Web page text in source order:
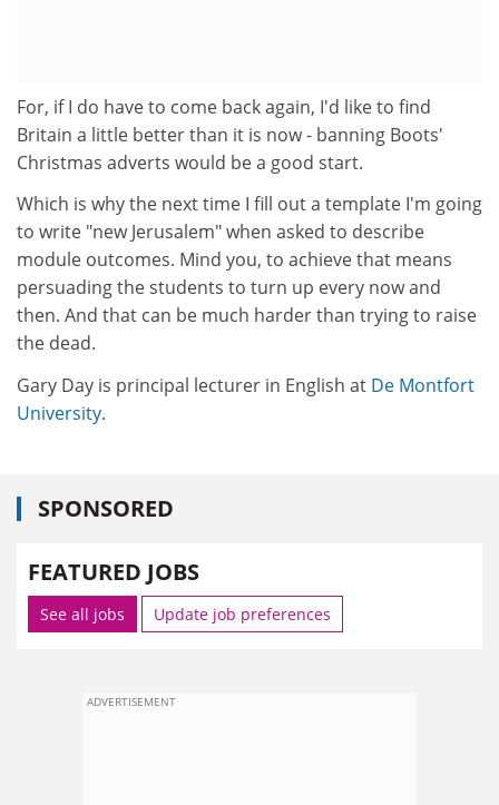
For, if I do have to come back again, I'd like to find
Britain a little better than it is now - banning Boots'
Christmas adverts would be a good start.
Which is why the next time I fill out a template I'm going
to write "new Jerusalem" when asked to describe
module outcomes. Mind you, to achieve that means
persuading the students to turn up every now and
then. And that can be much harder than trying to raise
the dead.
Gary Day is principal lecturer in English at De Montfort
University.
SPONSORED
FEATURED JOBS
See all jobs Update job preferences
ADVERTISEMENT